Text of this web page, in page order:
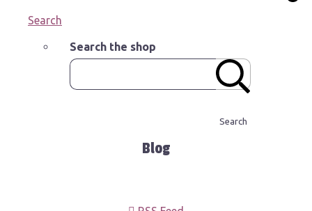
Search
Search the shop
Search
Blog